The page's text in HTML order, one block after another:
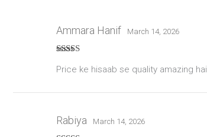
of 5
Ammara Hanif March 14, 2026
Price ke hisaab se quality amazing hai
Rabiya March 14, 2026